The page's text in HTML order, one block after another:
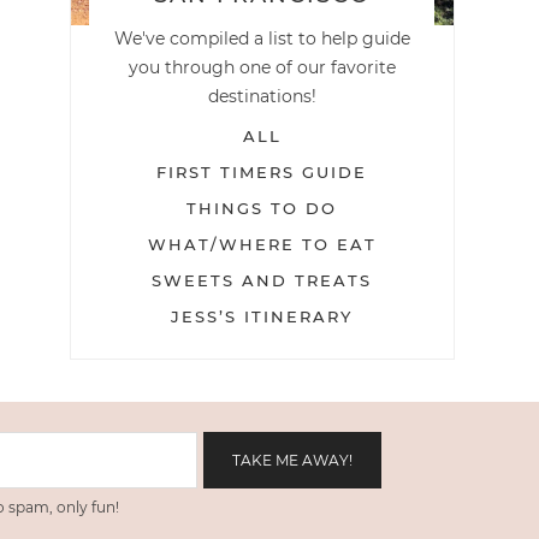
We've compiled a list to help guide
you through one of our favorite
destinations!
ALL
FIRST TIMERS GUIDE
THINGS TO DO
WHAT/WHERE TO EAT
SWEETS AND TREATS
JESS’S ITINERARY
spam, only fun!